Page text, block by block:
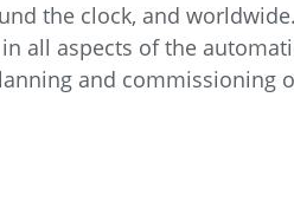
the clock, and
all aspects of the
and commissioning